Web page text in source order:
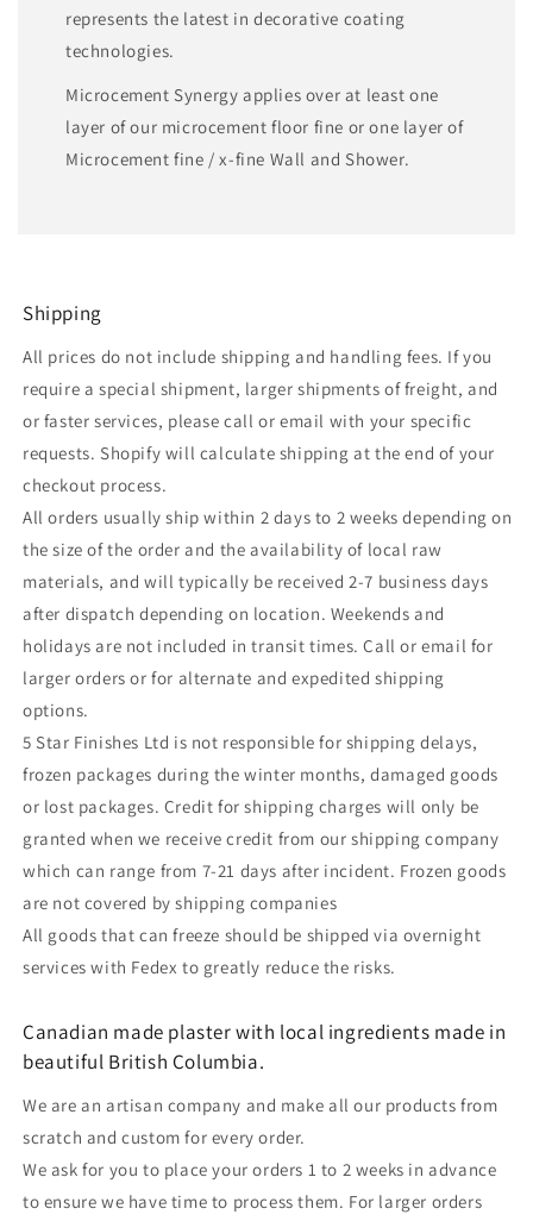
represents the latest in decorative coating
technologies.
Microcement Synergy applies over at least one
layer of our microcement floor fine or one layer of
Microcement fine / x-fine Wall and Shower.
Shipping
All prices do not include shipping and handling fees. If you
require a special shipment, larger shipments of freight, and
or faster services, please call or email with your specific
requests. Shopify will calculate shipping at the end of your
checkout process.
All orders usually ship within 2 days to 2 weeks depending on
the size of the order and the availability of local raw
materials, and will typically be received 2-7 business days
after dispatch depending on location. Weekends and
holidays are not included in transit times. Call or email for
larger orders or for alternate and expedited shipping
options.
5 Star Finishes Ltd is not responsible for shipping delays,
frozen packages during the winter months, damaged goods
or lost packages. Credit for shipping charges will only be
granted when we receive credit from our shipping company
which can range from 7-21 days after incident. Frozen goods
are not covered by shipping companies
All goods that can freeze should be shipped via overnight
services with Fedex to greatly reduce the risks.
Canadian made plaster with local ingredients made in
beautiful British Columbia.
We are an artisan company and make all our products from
scratch and custom for every order.
We ask for you to place your orders 1 to 2 weeks in advance
to ensure we have time to process them. For larger orders